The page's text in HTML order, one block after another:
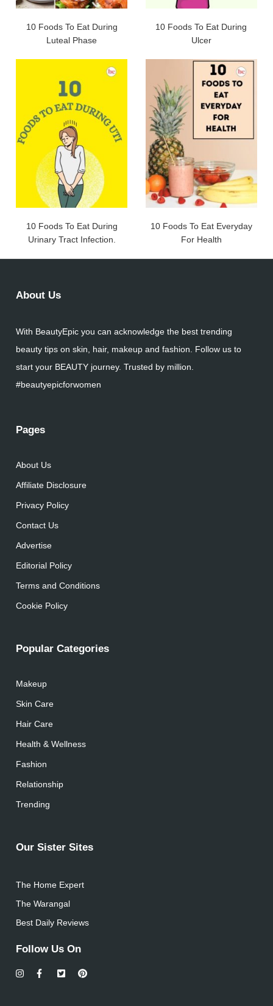
10 Foods To Eat During
Luteal Phase
10 Foods To Eat During
Ulcer
10 Foods To Eat During
Urinary Tract Infection.
10 Foods To Eat Everyday
For Health
About Us
With BeautyEpic you can acknowledge the best trending
beauty tips on skin, hair, makeup and fashion. Follow us to
start your BEAUTY journey. Trusted by million.
#beautyepicforwomen
Pages
About Us
Affiliate Disclosure
Privacy Policy
Contact Us
Advertise
Editorial Policy
Terms and Conditions
Cookie Policy
Popular Categories
Makeup
Skin Care
Hair Care
Health & Wellness
Fashion
Relationship
Trending
Our Sister Sites
The Home Expert
The Warangal
Best Daily Reviews
Follow Us On